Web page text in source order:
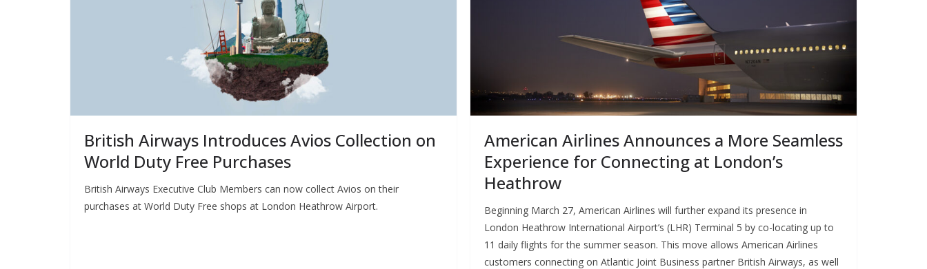
British Airways Introduces Avios Collection on
World Duty Free Purchases
British Airways Executive Club Members can now collect Avios on their
purchases at World Duty Free shops at London Heathrow Airport.
American Airlines Announces a More Seamless
Experience for Connecting at London’s
Heathrow
Beginning March 27, American Airlines will further expand its presence in
London Heathrow International Airport’s (LHR) Terminal 5 by co-locating up to
11 daily flights for the summer season. This move allows American Airlines
customers connecting on Atlantic Joint Business partner British Airways, as well